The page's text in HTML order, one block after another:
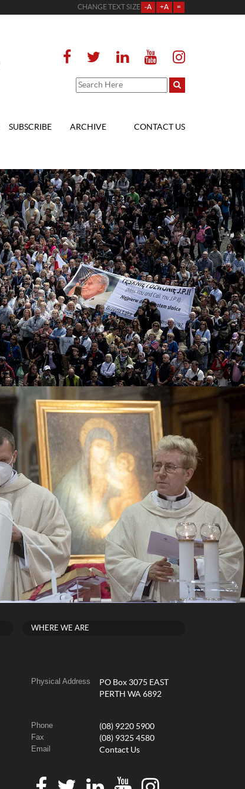
CHANGE TEXT SIZE -A +A =
SUBSCRIBE ARCHIVE CONTACT US
WHERE WE ARE
Physical Address
PO Box 3075 EAST
PERTH WA 6892
Phone (08) 9220 5900
Fax (08) 9325 4580
Email Contact Us